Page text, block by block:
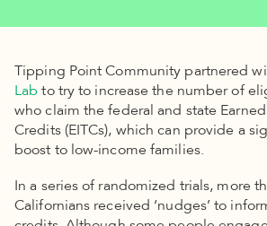
Tipping Point Community partnered
Lab to try to increase the number of
who claim the federal and state
Credits (EITCs), which can provide a
boost to low-income families.
In a series of randomized trials, more
Californians received ‘nudges’ to